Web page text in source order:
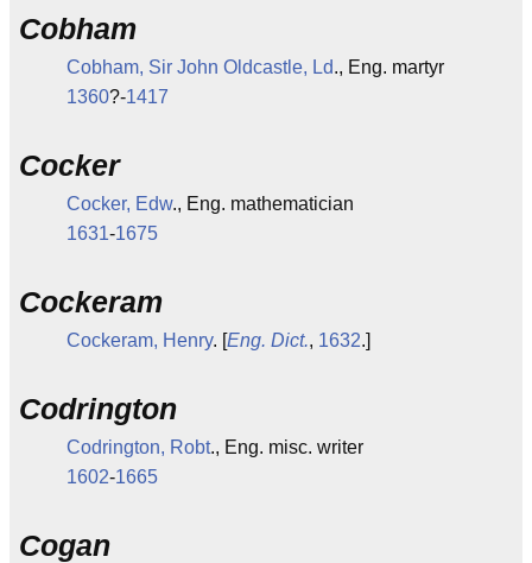
Cobham
Cobham, Sir John Oldcastle, Ld., Eng. martyr
1360?-1417
Cocker
Cocker, Edw., Eng. mathematician
1631-1675
Cockeram
Cockeram, Henry. [Eng. Dict., 1632.]
Codrington
Codrington, Robt., Eng. misc. writer
1602-1665
Cogan